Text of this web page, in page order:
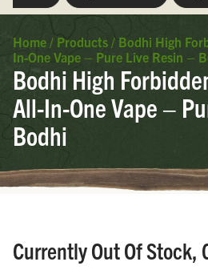
Home / Products / Bodhi High
In-One Vape – Pure Live Resin –
Bodhi High
All-In-One Vape –
Bodhi
Currently Out Of Stock,